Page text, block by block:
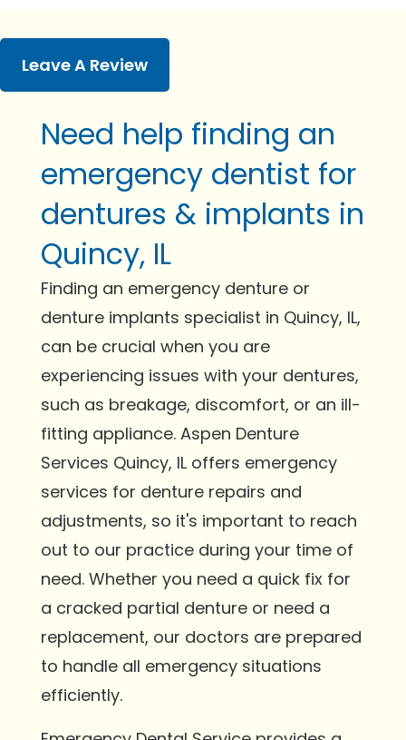
Leave A Review
Need help finding an
emergency dentist for
dentures & implants in
Quincy, IL
Finding an emergency denture or
denture implants specialist in Quincy, IL,
can be crucial when you are
experiencing issues with your dentures,
such as breakage, discomfort, or an ill-
fitting appliance. Aspen Denture
Services Quincy, IL offers emergency
services for denture repairs and
adjustments, so it's important to reach
out to our practice during your time of
need. Whether you need a quick fix for
a cracked partial denture or need a
replacement, our doctors are prepared
to handle all emergency situations
efficiently.